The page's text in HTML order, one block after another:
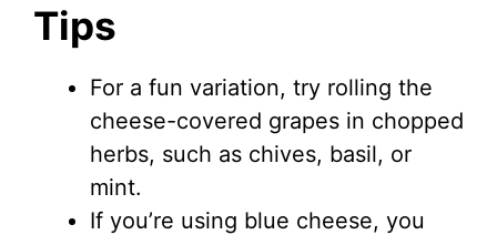
Tips
For a fun variation, try rolling the
cheese-covered grapes in chopped
herbs, such as chives, basil, or
mint.
If you’re using blue cheese, you